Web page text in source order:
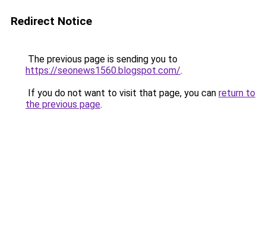
Redirect Notice
The previous page is sending you to
https://seonews1560.blogspot.com/.
If you do not want to visit that page, you can return to
the previous page.